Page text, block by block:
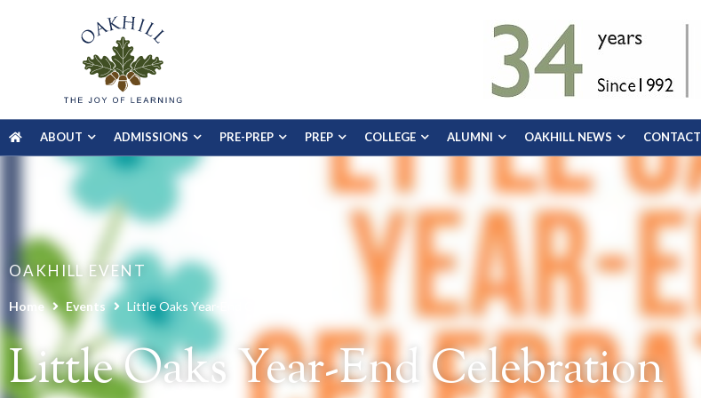
ABOUT ADMISSIONS PRE-PREP PREP COLLEGE ALUMNI OAKHILL NEWS CONTACT
OAKHILL EVENT
Home Events Little Oaks Year-End Celebration
Little Oaks Year-End Celebration